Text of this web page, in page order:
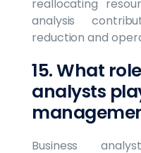
reallocating
analysis
reduction and
15. What
analysts
Business